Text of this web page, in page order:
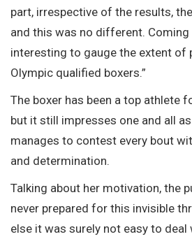
part, irrespective of the results,
and this was no different. Coming
interesting to gauge the extent of
Olympic qualified boxers.”
The boxer has been a top athlete
but it still impresses one and all
manages to contest every bout
and determination.
Talking about her motivation, the
never prepared for this invisible
else it was surely not easy to deal